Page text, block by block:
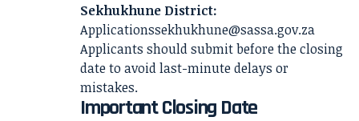
Sekhukhune District:
Applicationssekhukhune@sassa.gov.za
Applicants should submit before the closing
date to avoid last-minute delays or
mistakes.
Important Closing Date